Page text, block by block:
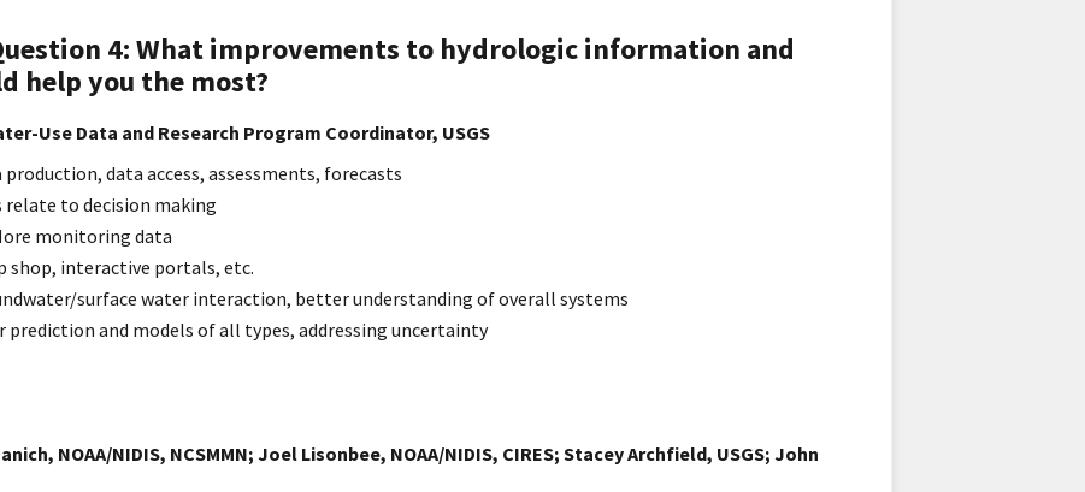
4: What improvements to hydrologic information and
help you the most?
Use Data and Research Program Coordinator, USGS
production, data access, assessments, forecasts
relate to decision making
monitoring data
shop, interactive portals, etc.
surface water interaction, better understanding of overall systems
prediction and models of all types, addressing uncertainty
NOAA/NIDIS, NCSMMN; Joel Lisonbee, NOAA/NIDIS, CIRES; Stacey Archfield, USGS; John